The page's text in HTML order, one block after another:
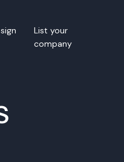
List your
company